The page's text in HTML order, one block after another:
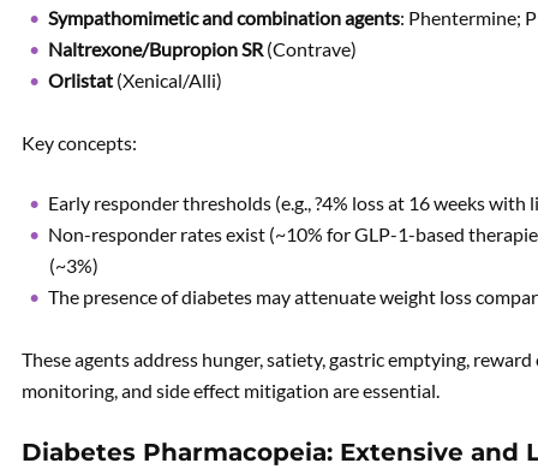
Sympathomimetic and combination agents: Phentermine;
Naltrexone/Bupropion SR (Contrave)
Orlistat (Xenical/Alli)
Key concepts:
Early responder thresholds (e.g., ?4% loss at 16 weeks
Non-responder rates exist (~10% for GLP-1-based
(~3%)
The presence of diabetes may attenuate weight loss
These agents address hunger, satiety, gastric emptying,
monitoring, and side effect mitigation are essential.
Diabetes Pharmacopeia: Extensive and